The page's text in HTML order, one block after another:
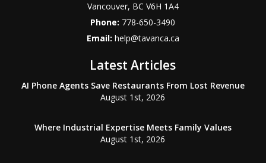
Vancouver, BC V6H 1A4
Phone: 778-650-3490
Email: help@tavanca.ca
Latest Articles
AI Phone Agents Save Restaurants From Lost Revenue
August 1st, 2026
Where Industrial Expertise Meets Family Values
August 1st, 2026